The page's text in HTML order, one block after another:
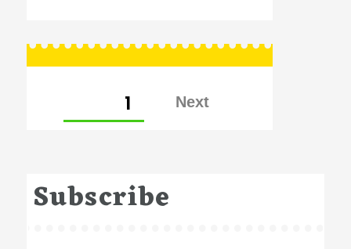
pagination
PAGE1
Subscribe